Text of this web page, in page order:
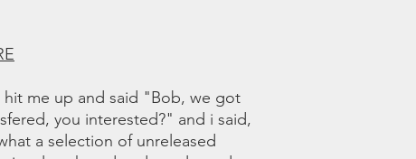
hit me up and said "Bob, we got
you interested?" and i said,
a selection of unreleased